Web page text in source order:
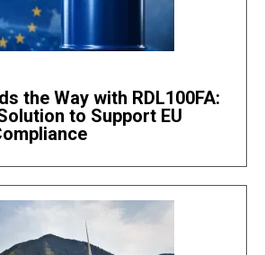
the Way with RDL100FA:
to Support EU